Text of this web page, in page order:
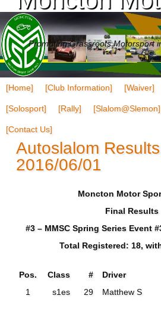
Promoting Grassroots Motorsport
[Home] [Club Information] [Waiver]
[Solosport] [Rally] [Slalom@Slemon]
[Contact Us]
Autoslalom
2016/06/01
Moncton Motor
Final Results
#3 – MMSC Spring Series Event
Total Registered: 18,
Pos. Class # Driver
1
s1es 29 Matthew S